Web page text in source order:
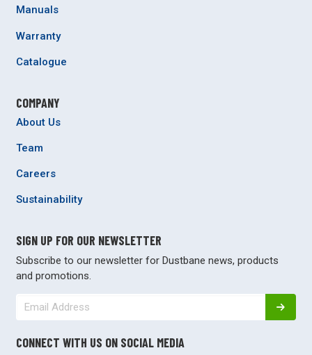
Manuals
Warranty
Catalogue
COMPANY
About Us
Team
Careers
Sustainability
SIGN UP FOR OUR NEWSLETTER
Subscribe to our newsletter for Dustbane news, products
and promotions.
CONNECT WITH US ON SOCIAL MEDIA